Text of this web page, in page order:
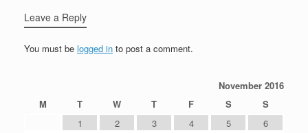
Leave a Reply
You must be logged in to post a comment.
November 2016
M
T W T F S
S
1
2 3 4 5
6